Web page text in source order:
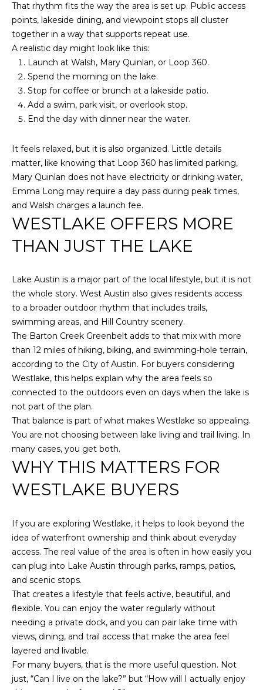
A
L
That rhythm fits the way the area is set up. Public access
points, lakeside dining, and viewpoint stops all cluster
together in a way that supports repeat use.
A realistic day might look like this:
Launch at Walsh, Mary Quinlan, or Loop 360.
Spend the morning on the lake.
Stop for coffee or brunch at a lakeside patio.
Add a swim, park visit, or overlook stop.
End the day with dinner near the water.
It feels relaxed, but it is also organized. Little details
matter, like knowing that Loop 360 has limited parking,
Mary Quinlan does not have electricity or drinking water,
Emma Long may require a day pass during peak times,
and Walsh charges a launch fee.
WESTLAKE OFFERS MORE
THAN JUST THE LAKE
Lake Austin is a major part of the local lifestyle, but it is not
the whole story. West Austin also gives residents access
to a broader outdoor rhythm that includes trails,
swimming areas, and Hill Country scenery.
The Barton Creek Greenbelt adds to that mix with more
than 12 miles of hiking, biking, and swimming-hole terrain,
according to the City of Austin. For buyers considering
Westlake, this helps explain why the area feels so
connected to the outdoors even on days when the lake is
not part of the plan.
That balance is part of what makes Westlake so appealing.
You are not choosing between lake living and trail living. In
many cases, you get both.
WHY THIS MATTERS FOR
WESTLAKE BUYERS
If you are exploring Westlake, it helps to look beyond the
idea of waterfront ownership and think about everyday
access. The real value of the area is often in how easily you
can plug into Lake Austin through parks, ramps, patios,
and scenic stops.
That creates a lifestyle that feels active, beautiful, and
flexible. You can enjoy the water regularly without
needing a private dock, and you can pair lake time with
views, dining, and trail access that make the area feel
layered and livable.
For many buyers, that is the more useful question. Not
just, “Can I live on the lake?” but “How will I actually enjoy